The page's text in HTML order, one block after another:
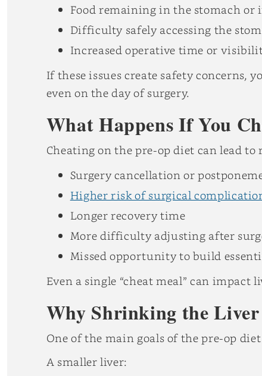
Food remaining in the stomach or
Difficulty safely accessing the
Increased operative time or
If these issues create safety concerns,
even on the day of surgery.
What Happens If You
Cheating on the pre-op diet can lead to
Surgery cancellation or
Higher risk of surgical
Longer recovery time
More difficulty adjusting after
Missed opportunity to build
Even a single “cheat meal” can impact
Why Shrinking the
One of the main goals of the pre-op
A smaller liver: